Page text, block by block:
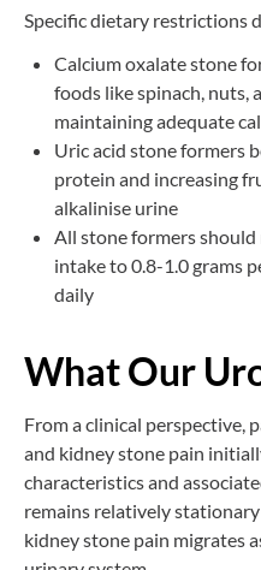
Specific dietary restrictions
Calcium oxalate stone
foods like spinach, nuts,
maintaining adequate
Uric acid stone formers
protein and increasing
alkalinise urine
All stone formers
intake to 0.8-1.0 grams
daily
What Our
From a clinical perspective,
and kidney stone pain
characteristics and
remains relatively
kidney stone pain migrates